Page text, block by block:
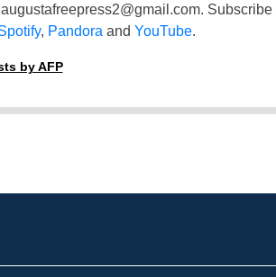
augustafreepress2@gmail.com. Subscribe
, Pandora and YouTube.
by AFP